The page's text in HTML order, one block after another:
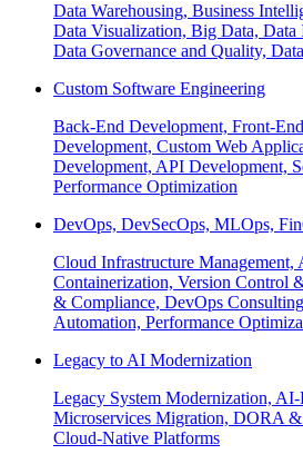
Data Warehousing, Business
Data Visualization, Big Data, Data
Data Governance and Quality,
Custom Software Engineering
Back-End Development, Front-
Development, Custom Web
Development, API Development,
Performance Optimization
DevOps, DevSecOps, MLOps,
Cloud Infrastructure
Containerization, Version Control
& Compliance, DevOps
Automation, Performance
Legacy to AI Modernization
Legacy System Modernization,
Microservices Migration, DORA
Cloud-Native Platforms